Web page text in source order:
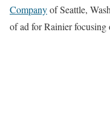
Companyof Seattle,
of ad for Rainier focusing